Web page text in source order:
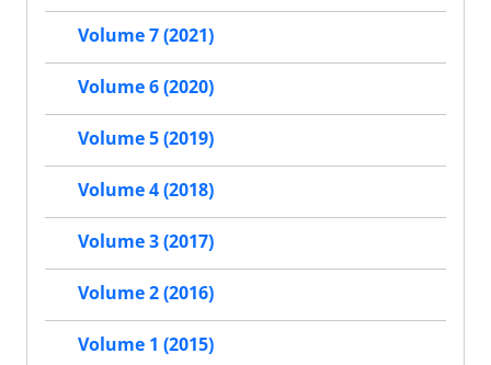
Volume 7 (2021)
Volume 6 (2020)
Volume 5 (2019)
Volume 4 (2018)
Volume 3 (2017)
Volume 2 (2016)
Volume 1 (2015)